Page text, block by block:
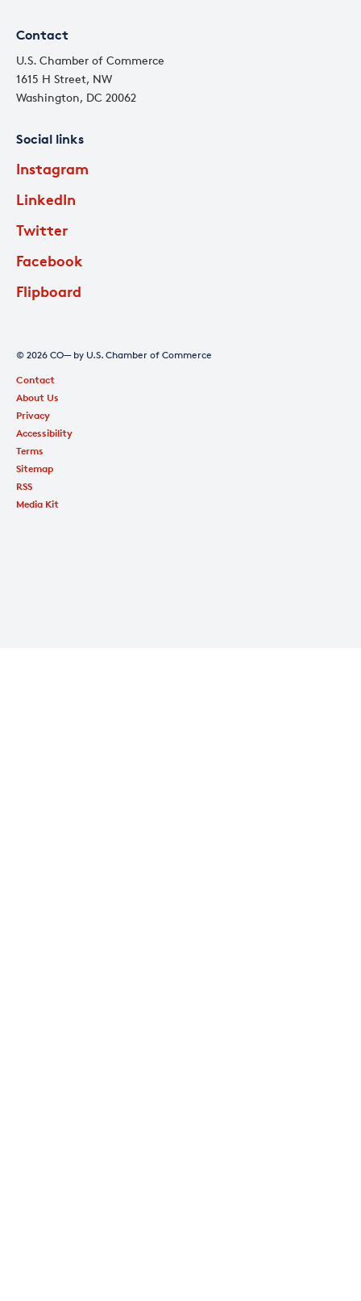
Contact
U.S. Chamber of Commerce
1615 H Street, NW
Washington, DC 20062
Social links
Instagram
LinkedIn
Twitter
Facebook
Flipboard
© 2026 CO— by U.S. Chamber of Commerce
Contact
About Us
Privacy
Accessibility
Terms
Sitemap
RSS
Media Kit